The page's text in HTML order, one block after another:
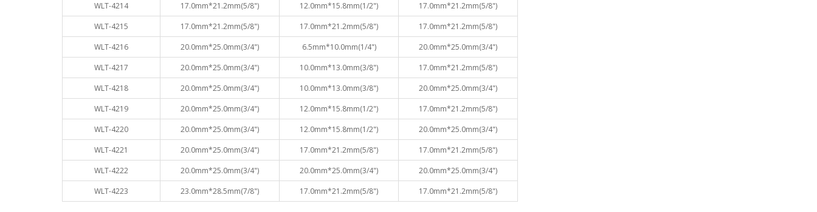
WLT-4214
17.0mm*21.2mm(5/8") 12.0mm*15.8mm(1/2")
17.0mm*21.2mm(5/8")
WLT-4215
17.0mm*21.2mm(5/8") 17.0mm*21.2mm(5/8")
17.0mm*21.2mm(5/8")
WLT-4216
20.0mm*25.0mm(3/4") 6.5mm*10.0mm(1/4")
20.0mm*25.0mm(3/4")
WLT-4217
20.0mm*25.0mm(3/4") 10.0mm*13.0mm(3/8")
17.0mm*21.2mm(5/8")
WLT-4218
20.0mm*25.0mm(3/4") 10.0mm*13.0mm(3/8")
20.0mm*25.0mm(3/4")
WLT-4219
20.0mm*25.0mm(3/4") 12.0mm*15.8mm(1/2")
17.0mm*21.2mm(5/8")
WLT-4220
20.0mm*25.0mm(3/4") 12.0mm*15.8mm(1/2")
20.0mm*25.0mm(3/4")
WLT-4221
20.0mm*25.0mm(3/4") 17.0mm*21.2mm(5/8")
17.0mm*21.2mm(5/8")
WLT-4222
20.0mm*25.0mm(3/4") 20.0mm*25.0mm(3/4")
20.0mm*25.0mm(3/4")
WLT-4223
23.0mm*28.5mm(7/8") 17.0mm*21.2mm(5/8") 17.0mm*21.2mm(5/8")